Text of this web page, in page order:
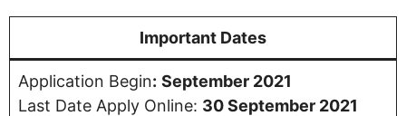
Important Dates
Application Begin: September 2021
Last Date Apply Online: 30 September 2021